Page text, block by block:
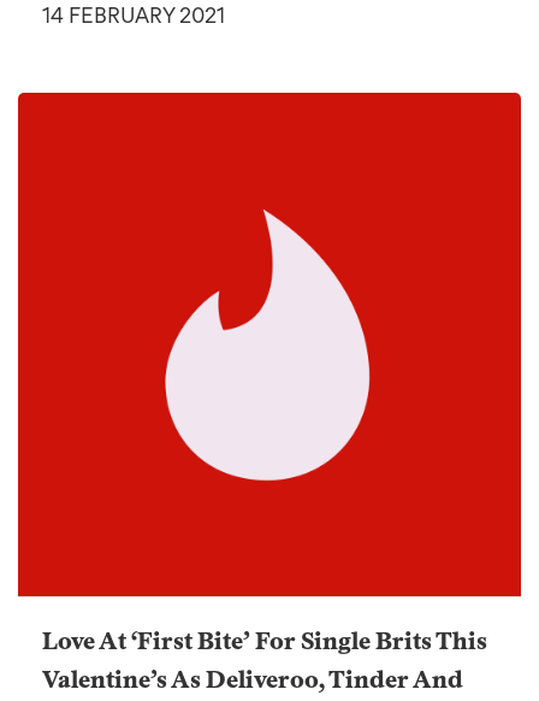
14 FEBRUARY 2021
Love At ‘First Bite’ For Single Brits This
Valentine’s As Deliveroo, Tinder And